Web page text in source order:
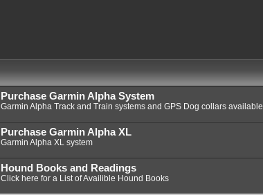
Purchase Garmin Alpha System
Garmin Alpha Track and Train systems and GPS Dog collars available.
Purchase Garmin Alpha XL
Garmin Alpha XL system
Hound Books and Readings
Click here for a List of Availible Hound Books